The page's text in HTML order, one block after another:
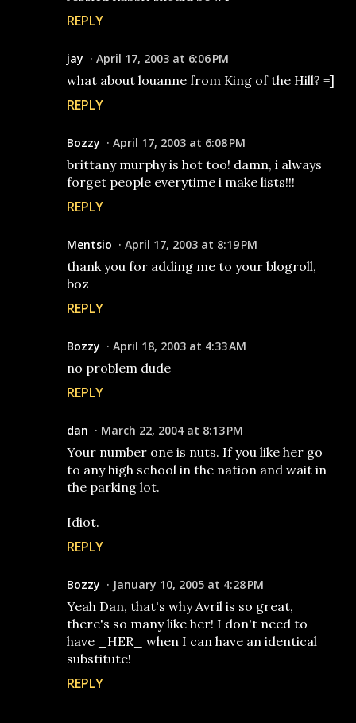
REPLY
jay April 17, 2003 at 6:06 PM
what about louanne from King of the Hill? =]
REPLY
Bozzy April 17, 2003 at 6:08 PM
brittany murphy is hot too! damn, i always
forget people everytime i make lists!!!
REPLY
Mentsio April 17, 2003 at 8:19 PM
thank you for adding me to your blogroll,
boz
REPLY
Bozzy April 18, 2003 at 4:33 AM
no problem dude
REPLY
dan March 22, 2004 at 8:13 PM
Your number one is nuts. If you like her go
to any high school in the nation and wait in
the parking lot.
Idiot.
REPLY
Bozzy January 10, 2005 at 4:28 PM
Yeah Dan, that's why Avril is so great,
there's so many like her! I don't need to
have _HER_ when I can have an identical
substitute!
REPLY